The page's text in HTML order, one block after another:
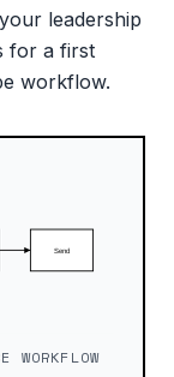
leadership
for a first
workflow.
WORKFLOW